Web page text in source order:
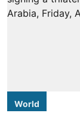
World